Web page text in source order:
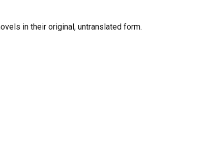
in their original, untranslated form.